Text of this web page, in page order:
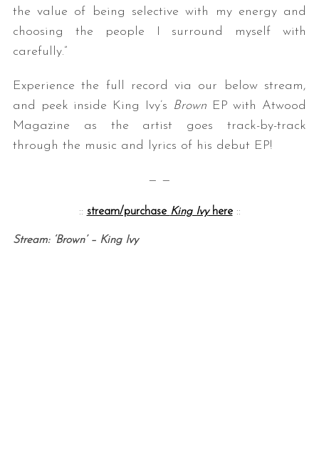
the value of being selective with my energy and
choosing the people I surround myself with
carefully.”
Experience the full record via our below stream,
and peek inside King Ivy’s Brown EP with Atwood
Magazine as the artist goes track-by-track
through the music and lyrics of his debut EP!
— —
:: stream/purchase King Ivyhere::
Stream: ‘Brown’ – King Ivy